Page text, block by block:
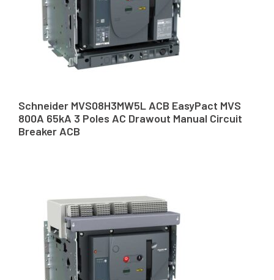
Schneider MVS08H3MW5L ACB EasyPact MVS
800A 65kA 3 Poles AC Drawout Manual Circuit
Breaker ACB